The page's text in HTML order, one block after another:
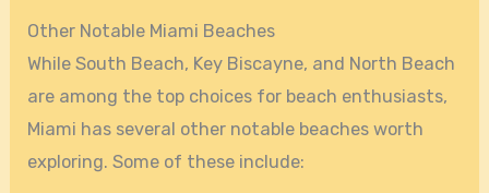
Other Notable Miami Beaches
While South Beach, Key Biscayne, and North Beach
are among the top choices for beach enthusiasts,
Miami has several other notable beaches worth
exploring. Some of these include: